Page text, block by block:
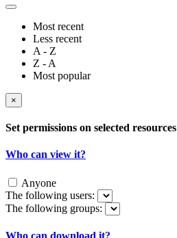
Most recent
Less recent
A - Z
Z - A
Most popular
×
Set permissions on selected resources
Who can view it?
Anyone
The following users:
The following groups:
Who can download it?